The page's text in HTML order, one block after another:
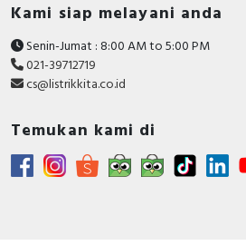
Kami siap melayani anda
Senin-Jumat : 8:00 AM to 5:00 PM
021-39712719
cs@listrikkita.co.id
Temukan kami di